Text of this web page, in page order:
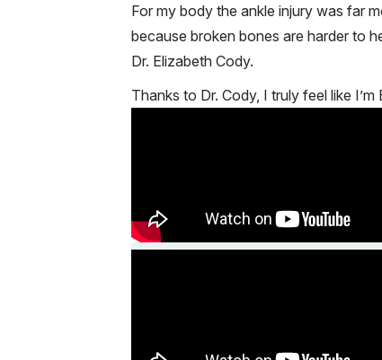
For my body the ankle injury was far
because broken bones are harder to
Dr. Elizabeth Cody.
Thanks to Dr. Cody, I truly feel like